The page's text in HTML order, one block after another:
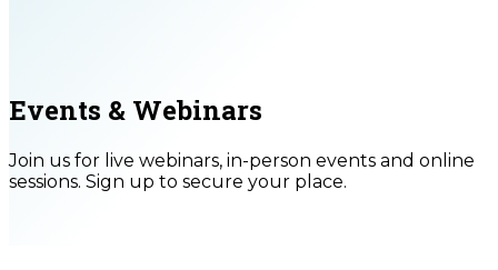
Events & Webinars
Join us for live webinars, in-person events and online
sessions. Sign up to secure your place.